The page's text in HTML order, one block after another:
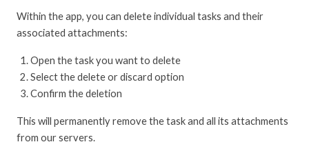
Within the app, you can delete individual tasks and their
associated attachments:
Open the task you want to delete
Select the delete or discard option
Confirm the deletion
This will permanently remove the task and all its attachments
from our servers.